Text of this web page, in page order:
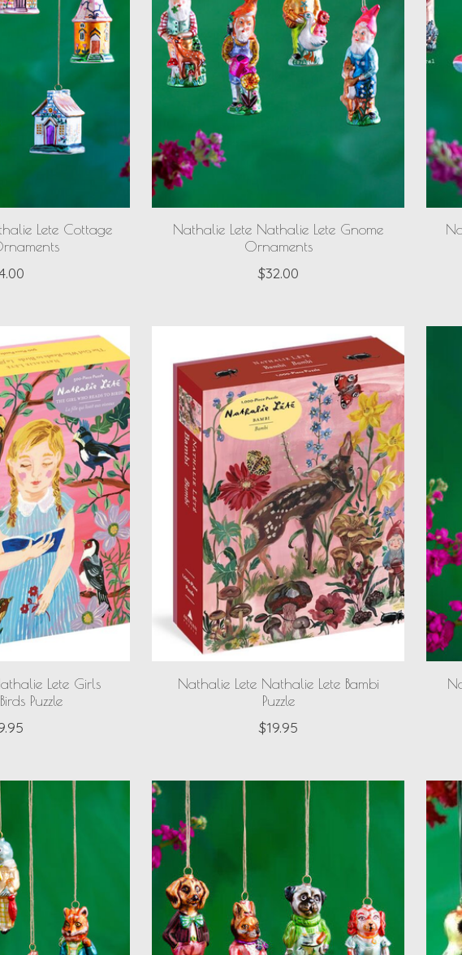
Lete Cottage
Nathalie Lete Nathalie Lete Gnome
Ornaments
$32.00
Lete Girls
Puzzle
Nathalie Lete Nathalie Lete Bambi
Puzzle
$19.95